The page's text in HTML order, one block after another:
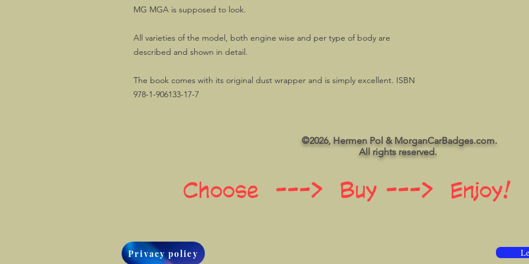
MG MGA is supposed to look.
All varieties of the model, both engine wise and per type of body are
described and shown in detail.
The book comes with its original dust wrapper and is simply excellent. ISBN
978-1-906133-17-7
©2026, Hermen Pol & MorganCarBadges.com.
All rights reserved.
Choose ---> Buy ---> Enjoy!
Privacy policy